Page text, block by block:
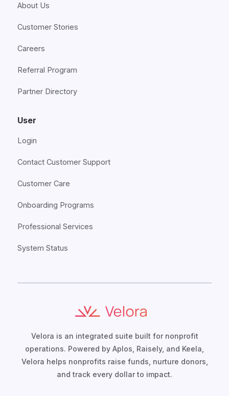
About Us
Customer Stories
Careers
Referral Program
Partner Directory
User
Login
Contact Customer Support
Customer Care
Onboarding Programs
Professional Services
System Status
Velora is an integrated suite built for nonprofit
operations. Powered by Aplos, Raisely, and Keela,
Velora helps nonprofits raise funds, nurture donors,
and track every dollar to impact.